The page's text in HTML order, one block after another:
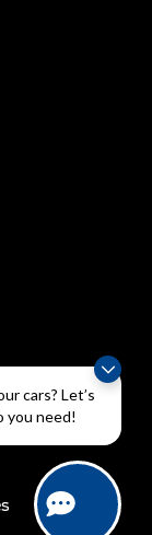
cars? Let’s
you need!